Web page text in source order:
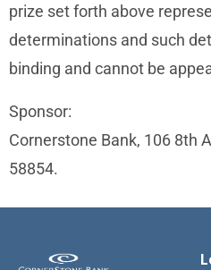
prize set forth above
determinations and such
binding and cannot be
Sponsor:
Cornerstone Bank, 106 8th
58854.